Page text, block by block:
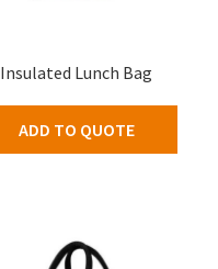
Insulated Lunch Bag
ADD TO QUOTE